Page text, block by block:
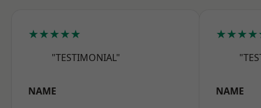
★★★★★
"TESTIMONIAL"
NAME NAME